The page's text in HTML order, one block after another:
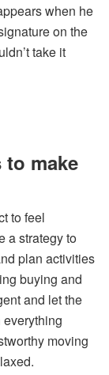
when he
on the
take it
make
to feel
a strategy to
plan activities
buying and
and let the
moving